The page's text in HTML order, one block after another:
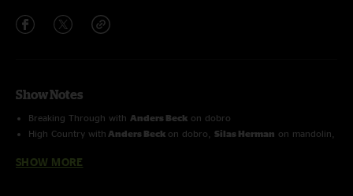
Show Notes
Breaking Through with Anders Beck on dobro
High Country with Anders Beck on dobro Silas Herman on mandolin,
SHOW MORE